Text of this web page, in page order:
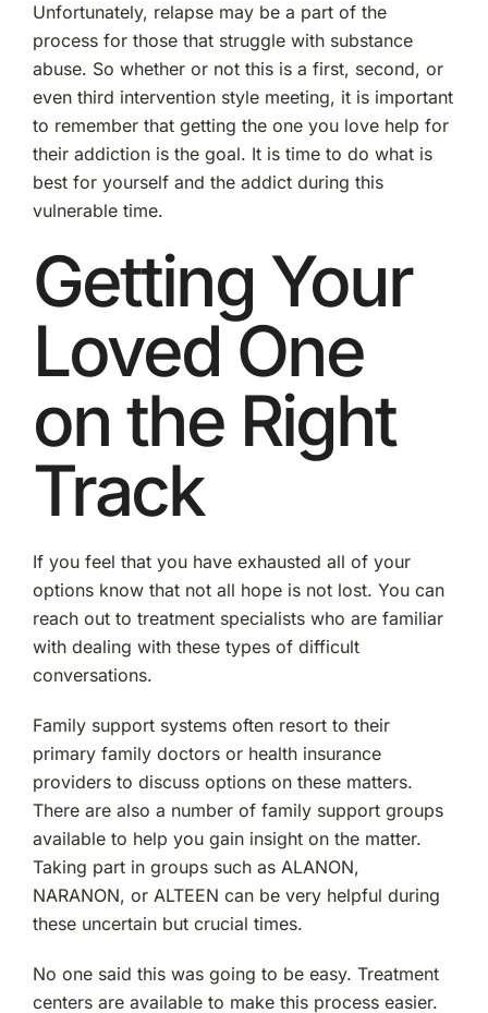
Unfortunately, relapse may be a part of the
process for those that struggle with substance
abuse. So whether or not this is a first, second, or
even third intervention style meeting, it is important
to remember that getting the one you love help for
their addiction is the goal. It is time to do what is
best for yourself and the addict during this
vulnerable time.
Getting Your
Loved One
on the Right
Track
If you feel that you have exhausted all of your
options know that not all hope is not lost. You can
reach out to treatment specialists who are familiar
with dealing with these types of difficult
conversations.
Family support systems often resort to their
primary family doctors or health insurance
providers to discuss options on these matters.
There are also a number of family support groups
available to help you gain insight on the matter.
Taking part in groups such as ALANON,
NARANON, or ALTEEN can be very helpful during
these uncertain but crucial times.
No one said this was going to be easy. Treatment
centers are available to make this process easier.